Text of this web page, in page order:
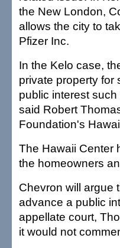
the New London,
allows the city to
Pfizer Inc.
In the Kelo case,
private property for
public interest
said Robert
Foundation's
The Hawaii Center
the homeowners
Chevron will argue
advance a public
appellate court,
it would not